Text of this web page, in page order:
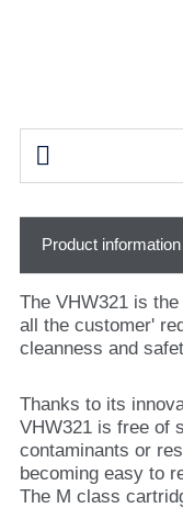

Product information
The VHW321 is
all the customer'
cleanness and
Thanks to its
VHW321 is free of
contaminants or
becoming easy to
The M class